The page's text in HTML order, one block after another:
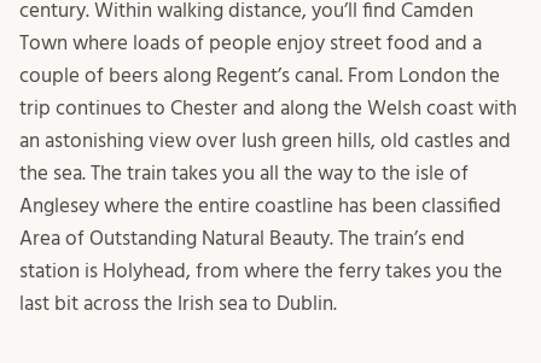
century. Within walking distance, you’ll find Camden
Town where loads of people enjoy street food and a
couple of beers along Regent’s canal. From London the
trip continues to Chester and along the Welsh coast with
an astonishing view over lush green hills, old castles and
the sea. The train takes you all the way to the isle of
Anglesey where the entire coastline has been classified
Area of Outstanding Natural Beauty. The train’s end
station is Holyhead, from where the ferry takes you the
last bit across the Irish sea to Dublin.